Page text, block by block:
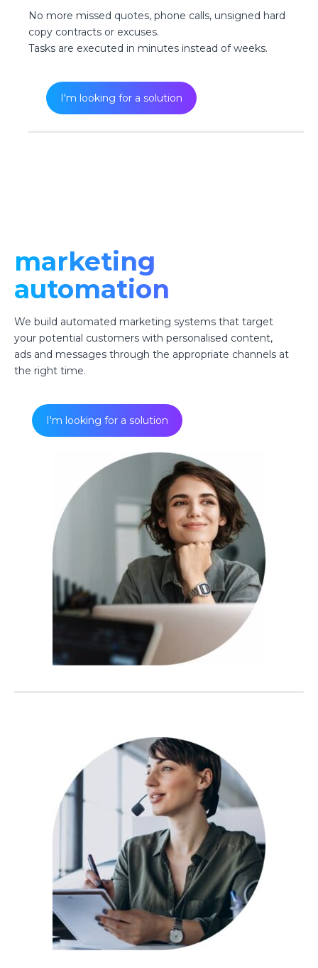
No more missed quotes, phone calls, unsigned hard
copy contracts or excuses.
Tasks are executed in minutes instead of weeks.
I'm looking for a solution
marketing
automation
We build automated marketing systems that target
your potential customers with personalised content,
ads and messages through the appropriate channels at
the right time.
I'm looking for a solution